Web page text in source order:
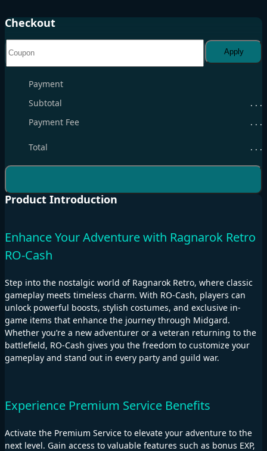
Checkout
Apply
Payment
Subtotal
. . .
Payment Fee
. . .
Total . . .
Product Introduction
Enhance Your Adventure with Ragnarok Retro
RO-Cash
Step into the nostalgic world of Ragnarok Retro, where classic
gameplay meets timeless charm. With RO-Cash, players can
unlock powerful boosts, stylish costumes, and exclusive in-
game items that enhance the journey through Midgard.
Whether you’re a new adventurer or a veteran returning to the
battlefield, RO-Cash gives you the freedom to customize your
gameplay and stand out in every party and guild war.
Experience Premium Service Benefits
Activate the Premium Service to elevate your adventure to the
next level. Gain access to valuable features such as bonus EXP,